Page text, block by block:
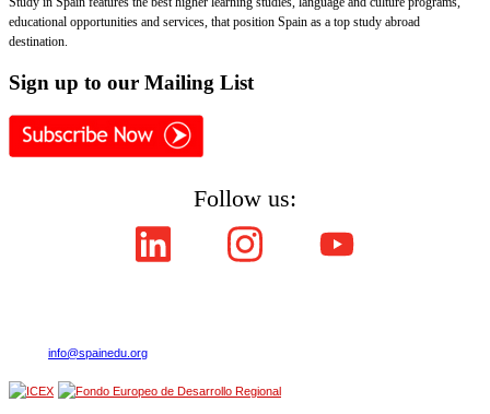
educational opportunities and services, that position Spain as a top study abroad
destination.
Sign up to our Mailing List
Follow us:
info@spainedu.org